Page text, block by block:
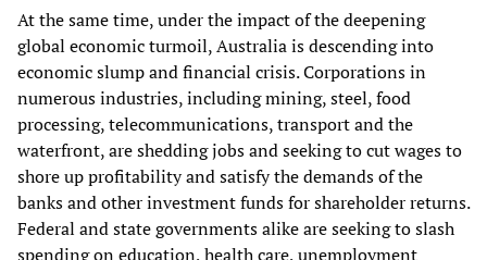
At the same time, under the impact of the deepening
global economic turmoil, Australia is descending into
economic slump and financial crisis. Corporations in
numerous industries, including mining, steel, food
processing, telecommunications, transport and the
waterfront, are shedding jobs and seeking to cut wages to
shore up profitability and satisfy the demands of the
banks and other investment funds for shareholder returns.
Federal and state governments alike are seeking to slash
spending on education, health care, unemployment